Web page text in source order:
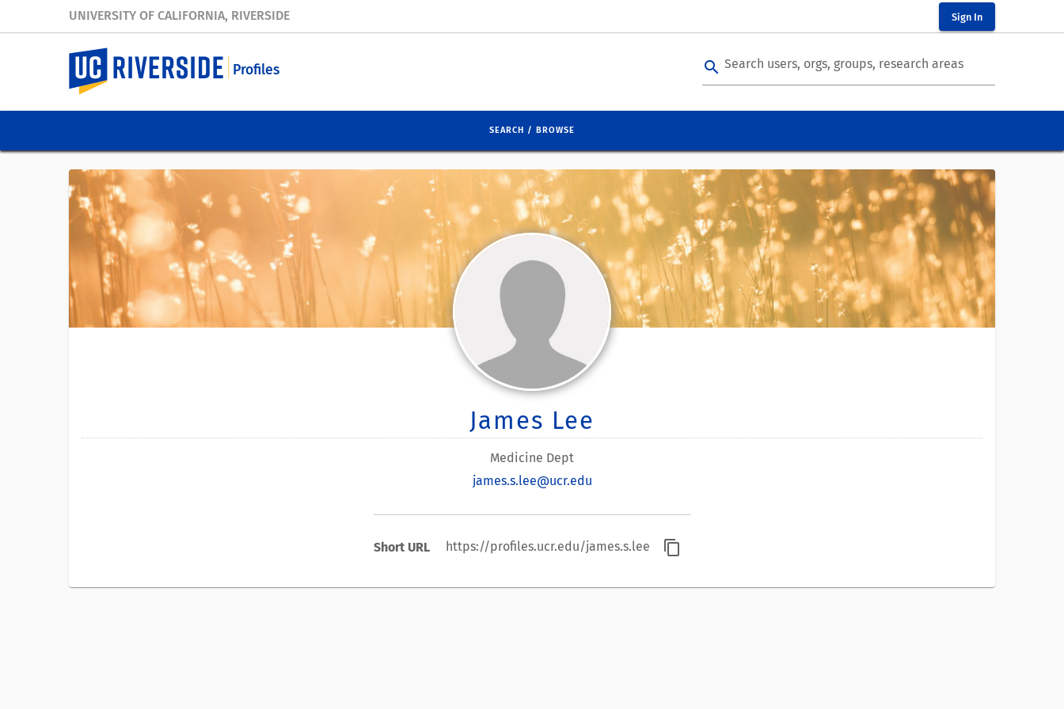
UNIVERSITY OF CALIFORNIA, RIVERSIDE Sign In
Profiles search Search users, orgs, groups, research areas
SEARCH / BROWSE
James Lee
Medicine Dept
james.s.lee@ucr.edu
Short URL https://profiles.ucr.edu/james.s.lee content_copy